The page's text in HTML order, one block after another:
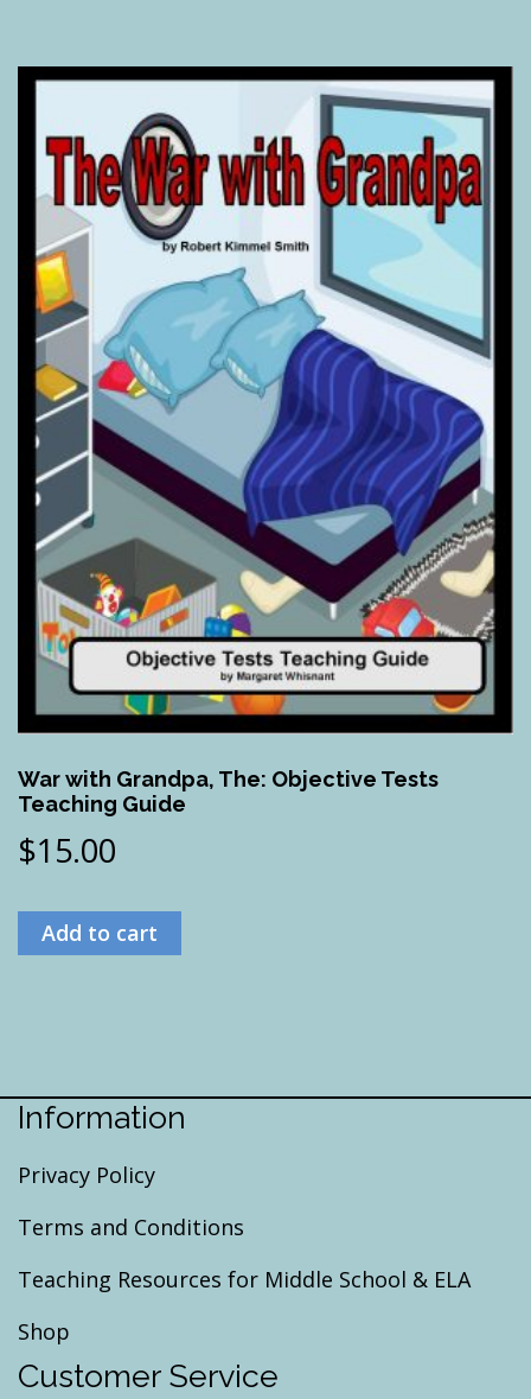
War with Grandpa, The: Objective Tests
Teaching Guide
$15.00
Add to cart
Information
Privacy Policy
Terms and Conditions
Teaching Resources for Middle School & ELA
Shop
Customer Service